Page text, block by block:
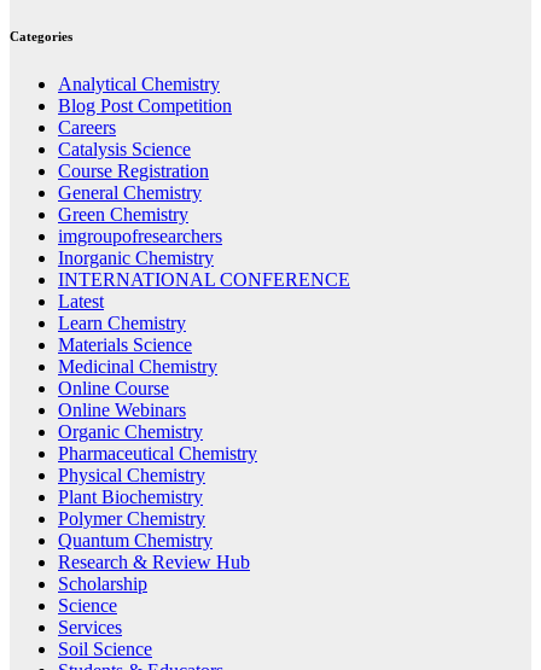
Categories
Analytical Chemistry
Blog Post Competition
Careers
Catalysis Science
Course Registration
General Chemistry
Green Chemistry
imgroupofresearchers
Inorganic Chemistry
INTERNATIONAL CONFERENCE
Latest
Learn Chemistry
Materials Science
Medicinal Chemistry
Online Course
Online Webinars
Organic Chemistry
Pharmaceutical Chemistry
Physical Chemistry
Plant Biochemistry
Polymer Chemistry
Quantum Chemistry
Research & Review Hub
Scholarship
Science
Services
Soil Science